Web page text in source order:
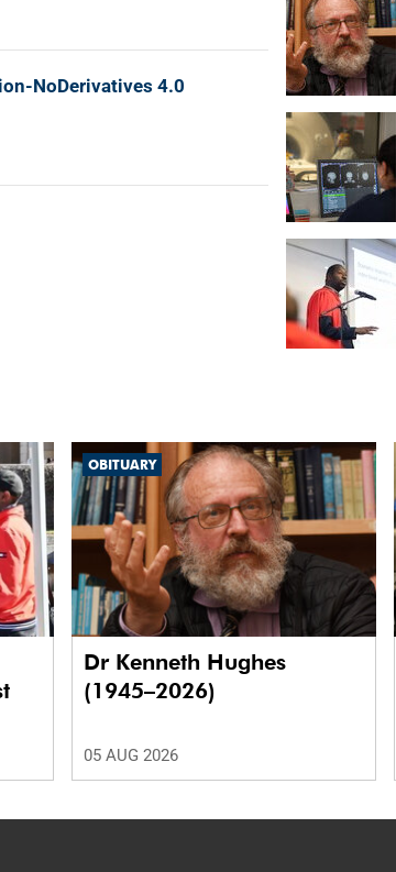
NoDerivatives 4.0
OBITUARY
Dr Kenneth Hughes
(1945–2026)
05 AUG 2026